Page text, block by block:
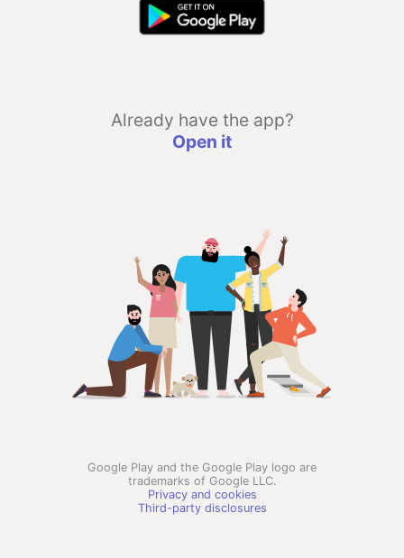
Already have the app?
Open it
Google Play and the Google Play logo are
trademarks of Google LLC.
Privacy and cookies
Third-party disclosures